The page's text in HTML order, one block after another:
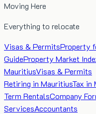
Moving Here
Everything to relocate
Visas & PermitsProperty
GuideProperty Market
MauritiusVisas & Permits
Retiring in MauritiusTax in
Term RentalsCompany
ServicesAccountants